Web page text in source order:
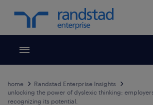
Toggle menubar
home
Randstad Enterprise Insights
unlocking the power of dyslexic thinking:
recognizing its potential.